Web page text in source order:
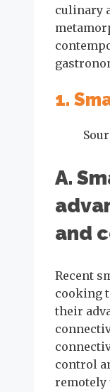
culinary
1.
A.
and
Recent
cooking
their
control
remotely